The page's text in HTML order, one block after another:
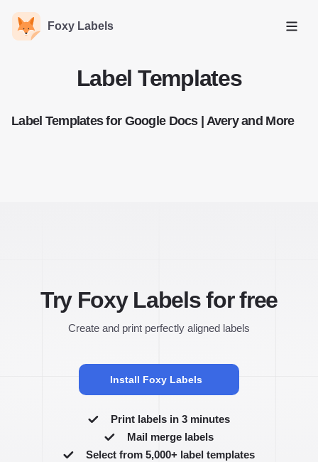
Foxy Labels
Open
Label Templates
Label Templates for Google Docs | Avery and More
Try Foxy Labels for free
Create and print perfectly aligned labels
Install Foxy Labels
Print labels in 3 minutes
Mail merge labels
Select from 5,000+ label templates